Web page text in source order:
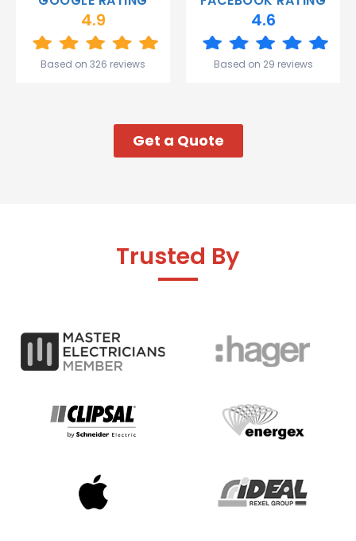
and the
Great
my week!
4.9
Based on 326 reviews
4.6
Based on 29 reviews
Get a Quote
Trusted By